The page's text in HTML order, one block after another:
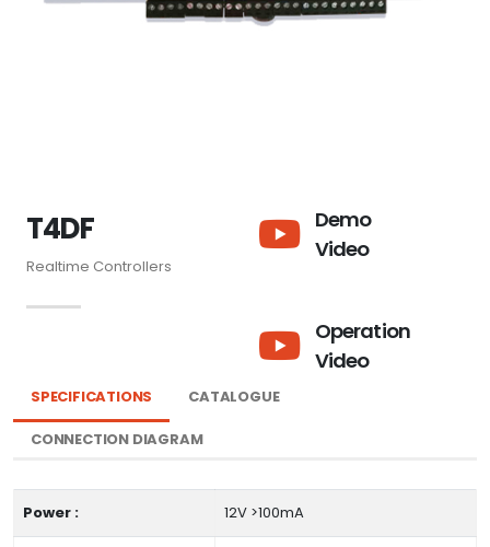
T4DF
Realtime Controllers
Demo
Video
Operation
Video
SPECIFICATIONS CATALOGUE
CONNECTION DIAGRAM
Power : 12V >100mA